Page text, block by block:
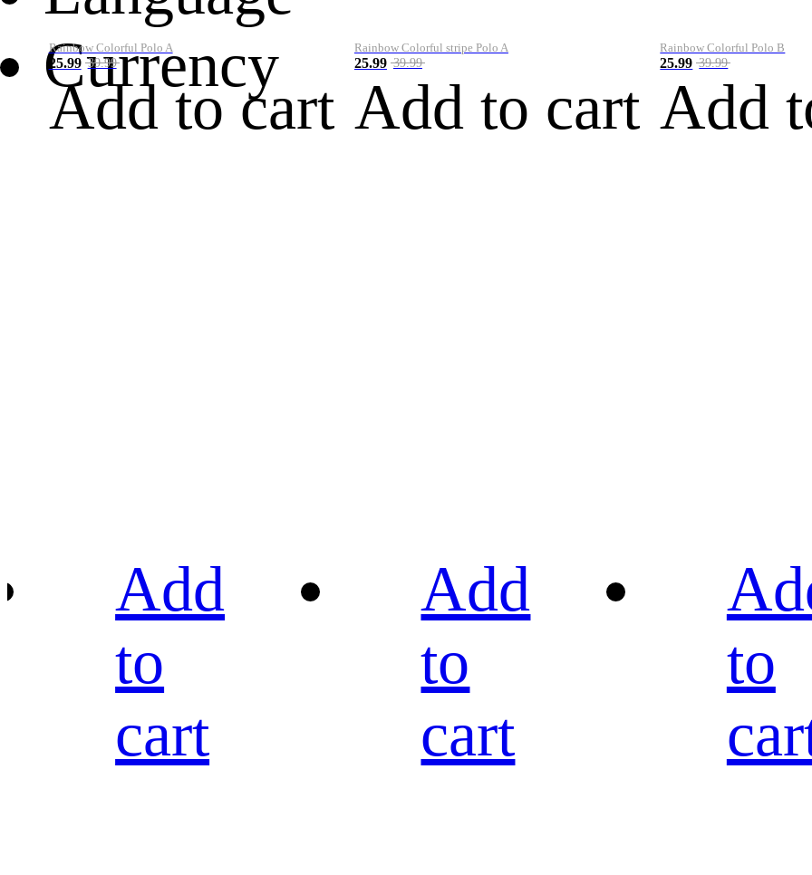
Currency
Rainbow Colorful Polo A
25.99 39.99
Add to cart
Rainbow Colorful stripe Polo A
25.99 39.99
Add to cart
Rainbow Colorful Polo B
25.99 39.99
Add
Add
to
cart
Add
to
cart
to